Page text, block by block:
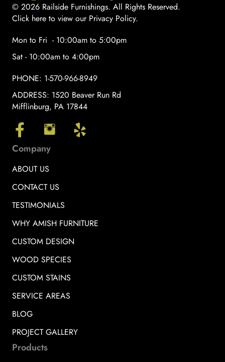
© 2026 Railside Furnishings. All Rights Reserved.
Click here to view our Privacy Policy.
Mon to Fri - 10:00am to 5:00pm
Sat - 10:00am to 4:00pm
PHONE: 1-570-966-8949
ADDRESS: 1520 Beaver Run Rd
Mifflinburg, PA 17844
Company
ABOUT US
CONTACT US
TESTIMONIALS
WHY AMISH FURNITURE
CUSTOM DESIGN
WOOD SPECIES
CUSTOM STAINS
SERVICE AREAS
BLOG
PROJECT GALLERY
Products